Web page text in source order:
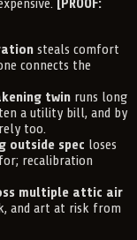
steals comfort
connects the
twin runs long
a utility bill, and by
too.
outside spec loses
recalibration
multiple attic air
and art at risk from